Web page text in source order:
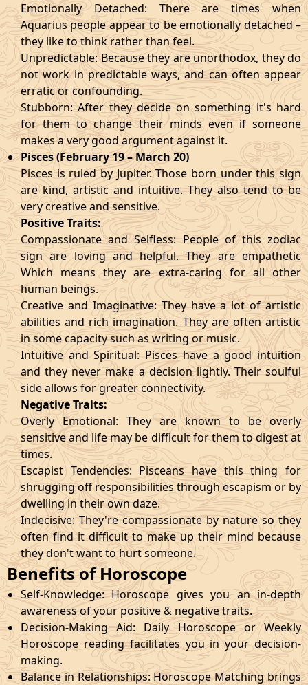
Emotionally Detached: There are times when
Aquarius people appear to be emotionally detached –
they like to think rather than feel.
Unpredictable: Because they are unorthodox, they do
not work in predictable ways, and can often appear
erratic or confounding.
Stubborn: After they decide on something it's hard
for them to change their minds even if someone
makes a very good argument against it.
Pisces (February 19 – March 20)
Pisces is ruled by Jupiter. Those born under this sign
are kind, artistic and intuitive. They also tend to be
very creative and sensitive.
Positive Traits:
Compassionate and Selfless: People of this zodiac
sign are loving and helpful. They are empathetic
Which means they are extra-caring for all other
human beings.
Creative and Imaginative: They have a lot of artistic
abilities and rich imagination. They are often artistic
in some capacity such as writing or music.
Intuitive and Spiritual: Pisces have a good intuition
and they never make a decision lightly. Their soulful
side allows for greater connectivity.
Negative Traits:
Overly Emotional: They are known to be overly
sensitive and life may be difficult for them to digest at
times.
Escapist Tendencies: Pisceans have this thing for
shrugging off responsibilities through escapism or by
dwelling in their own daze.
Indecisive: They're compassionate by nature so they
often find it difficult to make up their mind because
they don't want to hurt someone.
Benefits of Horoscope
Self-Knowledge: Horoscope gives you an in-depth
awareness of your positive & negative traits.
Decision-Making Aid: Daily Horoscope or Weekly
Horoscope reading facilitates you in your decision-
making.
Balance in Relationships: Horoscope Matching brings